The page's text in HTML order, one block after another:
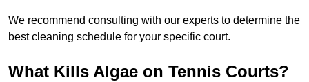
We recommend consulting with our experts to determine the
best cleaning schedule for your specific court.
What Kills Algae on Tennis Courts?